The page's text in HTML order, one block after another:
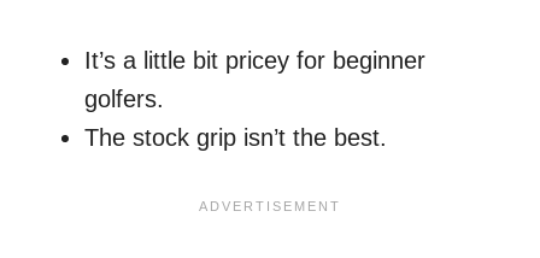
It’s a little bit pricey for beginner
golfers.
The stock grip isn’t the best.